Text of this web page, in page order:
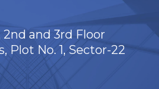
2nd and 3rd Floor
Plot No. 1, Sector-22